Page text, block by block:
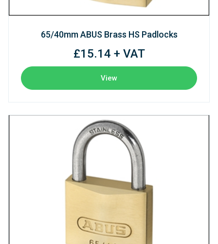
65/40mm ABUS Brass HS Padlocks
£15.14 + VAT
View